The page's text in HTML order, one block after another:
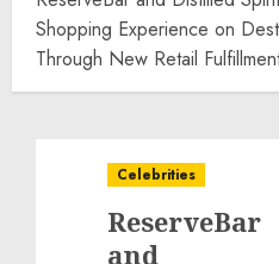
Shopping Experience on
Through New Retail
Celebrities
ReserveBar
and